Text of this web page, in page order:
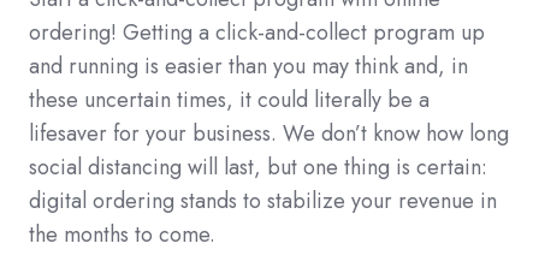
ordering! Getting a click-and-collect program up
and running is easier than you may think and, in
these uncertain times, it could literally be a
lifesaver for your business. We don’t know how long
social distancing will last, but one thing is certain:
digital ordering stands to stabilize your revenue in
the months to come.